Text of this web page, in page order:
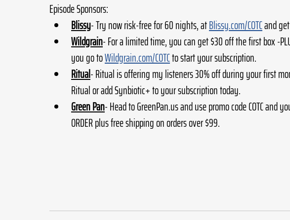
Episode Sponsors:
Blissy- Try now risk-free for 60 nights, at Blissy.com/COTC and
Wildgrain- For a limited time, you can get $30 off the first box -
you go to Wildgrain.com/COTC to start your subscription.
Ritual- Ritual is offering my listeners 30% off during your first
Ritual or add Synbiotic+ to your subscription today.
Green Pan- Head to GreenPan.us and use promo code COTC and
ORDER plus free shipping on orders over $99.